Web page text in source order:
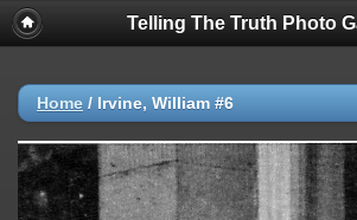
Telling The Truth Photo
Home / Irvine, William #6